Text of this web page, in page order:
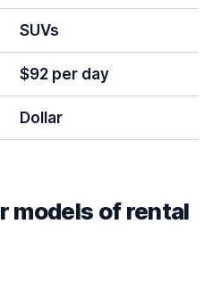
SUVs
$92 per day
Dollar
models of rental